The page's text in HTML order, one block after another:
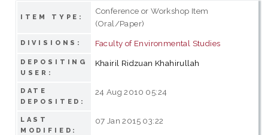
ITEM TYPE:
Conference or Workshop Item
(Oral/Paper)
DIVISIONS: Faculty of Environmental Studies
DEPOSITING
USER:
Khairil Ridzuan Khahirullah
DATE
DEPOSITED:
24 Aug 2010 05:24
LAST
MODIFIED:
07 Jan 2015 03:22